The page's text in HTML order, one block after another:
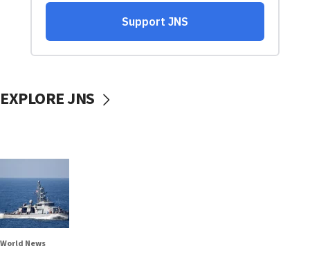
EXPLORE JNS
World News